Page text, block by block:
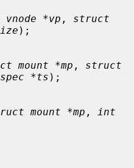
*vp , struct
);
mount *mp , struct
*ts );
mount *mp ,
int